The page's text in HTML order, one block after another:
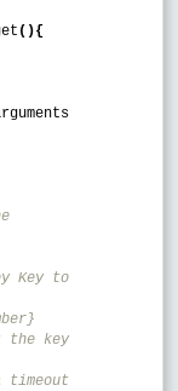
( ){
the key
timeout